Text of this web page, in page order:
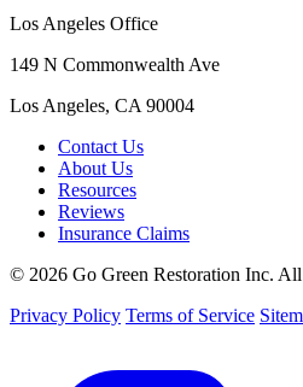
Los Angeles Office
149 N Commonwealth Ave
Los Angeles, CA 90004
Contact Us
About Us
Resources
Reviews
Insurance Claims
© 2026 Go Green Restoration Inc. All
Privacy Policy Terms of Service